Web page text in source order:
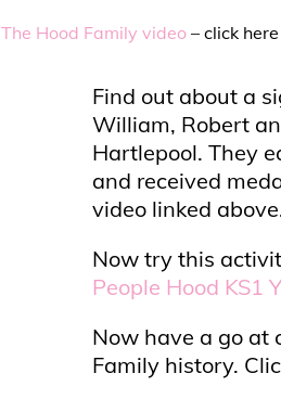
The Hood Family video – click
Find out about a
William, Robert
Hartlepool. They
and received
video linked
Now try this
People Hood KS1
Now have a go at
Family history.